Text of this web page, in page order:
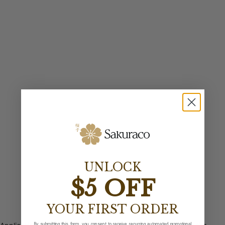
UNLOCK
$5 OFF
YOUR FIRST ORDER